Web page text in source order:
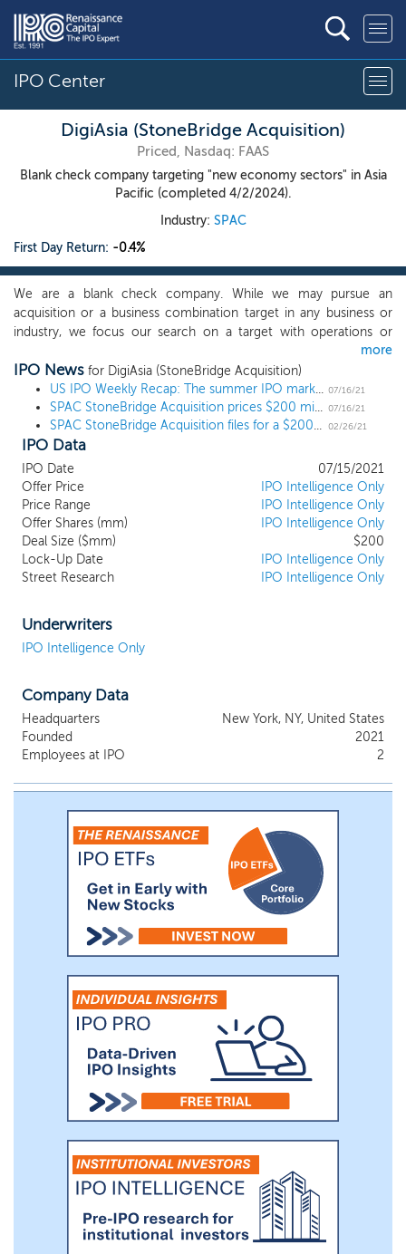
IPO Center
DigiAsia (StoneBridge Acquisition)
Priced, Nasdaq: FAAS
Blank check company targeting "new economy sectors" in Asia
Pacific (completed 4/2/2024).
Industry: SPAC
First Day Return: -0.4%
We are a blank check company. While we may pursue an
acquisition or a business combination target in any business or
industry, we focus our search on a target with operations or
prospective operations in the consumer technology,
communications, software, SaaS, fintech or media sectors, which
we refer to as the "new economy sectors." In addition, we are
focusing our search for target businesses in the following key
verticals: Ecommerce, Fintech, SaaS (Software as a Service),
Renewable Energy and Information Technology (IT) and IT
Enabled Services. Our geographic focus is Asia Pacific, with a
special emphasis on targets in India. We believe that India is
entering a new era of economic growth, particularly in the new
economy sectors, which we expect will result in attractive initial
business combination opportunities for attractive risk-adjusted
returns. We intend to focus our efforts on seeking and
completing an initial business combination with a company that
although a target entity with a smaller or larger enterprise value
more
IPO News for DigiAsia (StoneBridge Acquisition)
US IPO Weekly Recap: The summer IPO market heats up in a 13 IPO week 07/16/21
SPAC StoneBridge Acquisition prices $200 million IPO, targeting "new economy sectors" 07/16/21
SPAC StoneBridge Acquisition files for a $200 million IPO, targeting "new economy sectors" 02/26/21
IPO Data
IPO Date
07/15/2021
Offer Price
IPO Intelligence Only
Price Range
IPO Intelligence Only
Offer Shares (mm)
IPO Intelligence Only
Deal Size ($mm)
$200
Lock-Up Date
IPO Intelligence Only
Street Research
IPO Intelligence Only
Underwriters
IPO Intelligence Only
Company Data
Headquarters
New York, NY, United States
Founded
2021
Employees at IPO
2